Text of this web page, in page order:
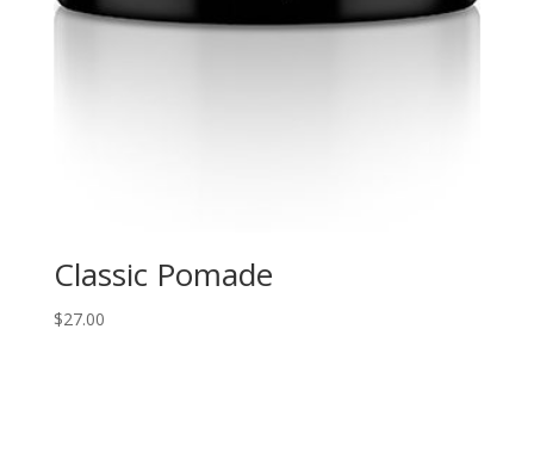
Classic Pomade
$27.00